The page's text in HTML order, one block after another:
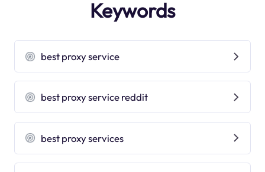
Keywords
best proxy service
best proxy service reddit
best proxy services